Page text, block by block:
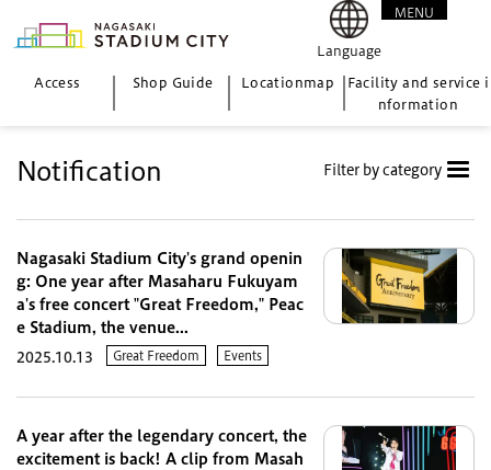
Access Shop Guide Locationmap
Facility and service i
nformation
Language
MENU
Notification Filter by category
Nagasaki Stadium City's grand openin
g: One year after Masaharu Fukuyam
a's free concert "Great Freedom," Peac
e Stadium, the venue...
2025.10.13 Great Freedom Events
A year after the legendary concert, the
excitement is back! A clip from Masah